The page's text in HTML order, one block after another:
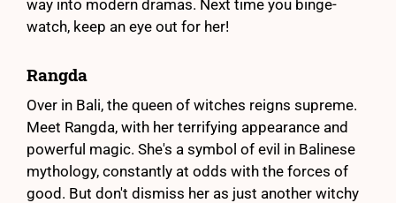
way into modern dramas. Next time you binge-
watch, keep an eye out for her!
Rangda
Over in Bali, the queen of witches reigns supreme.
Meet Rangda, with her terrifying appearance and
powerful magic. She's a symbol of evil in Balinese
mythology, constantly at odds with the forces of
good. But don't dismiss her as just another witchy